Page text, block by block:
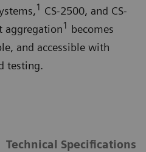
1 CS-2500, and CS-
aggregation1 becomes
and accessible with
testing.
Technical Specifications